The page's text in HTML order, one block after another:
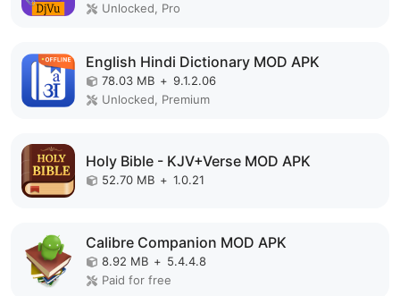
Unlocked, Pro
English Hindi Dictionary MOD APK
78.03 MB + 9.1.2.06
Unlocked, Premium
Holy Bible - KJV+Verse MOD APK
52.70 MB + 1.0.21
Calibre Companion MOD APK
8.92 MB + 5.4.4.8
Paid for free